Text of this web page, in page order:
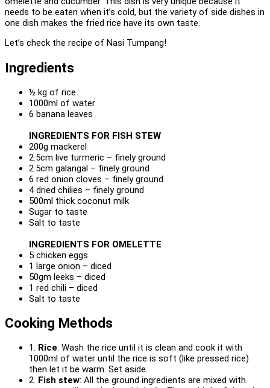
needs to be eaten when it’s cold, but the variety of side dishes in
one dish makes the fried rice have its own taste.
Let’s check the recipe of Nasi Tumpang!
Ingredients
½ kg of rice
1000ml of water
6 banana leaves
INGREDIENTS FOR FISH STEW
200g mackerel
2.5cm live turmeric – finely ground
2.5cm galangal – finely ground
6 red onion cloves – finely ground
4 dried chilies – finely ground
500ml thick coconut milk
Sugar to taste
Salt to taste
INGREDIENTS FOR OMELETTE
5 chicken eggs
1 large onion – diced
50gm leeks – diced
1 red chili – diced
Salt to taste
Cooking Methods
1. Rice: Wash the rice until it is clean and cook it with
1000ml of water until the rice is soft (like pressed rice)
then let it be warm. Set aside.
2. Fish stew: All the ground ingredients are mixed with